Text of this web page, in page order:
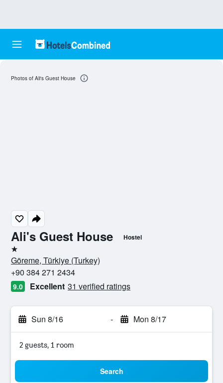
Ali's Guest House Hostel
1 star
Göreme, Türkiye (Turkey)
+90 384 271 2434
9.0 Excellent 31 verified ratings
Sun 8/16 - Mon 8/17
2 guests, 1 room
Search
Photos of Ali's Guest House